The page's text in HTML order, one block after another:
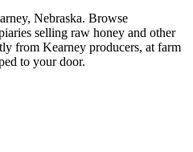
Nebraska. Browse
selling raw honey and other
from Kearney producers, at farm
to your door.